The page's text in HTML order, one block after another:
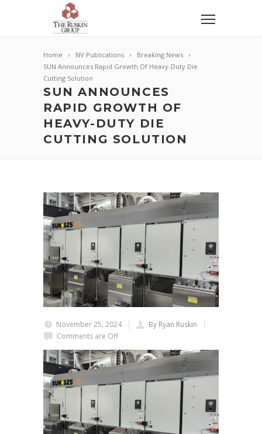
Home NV Publications
Breaking News
SUN Announces Rapid Growth Of Heavy-Duty Die
Cutting Solution
SUN ANNOUNCES
RAPID GROWTH OF
HEAVY-DUTY DIE
CUTTING SOLUTION
November 25, 2024
By Ryan Ruskin
Comments are Off